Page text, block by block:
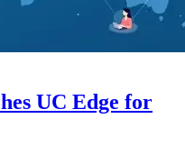
UC Edge for